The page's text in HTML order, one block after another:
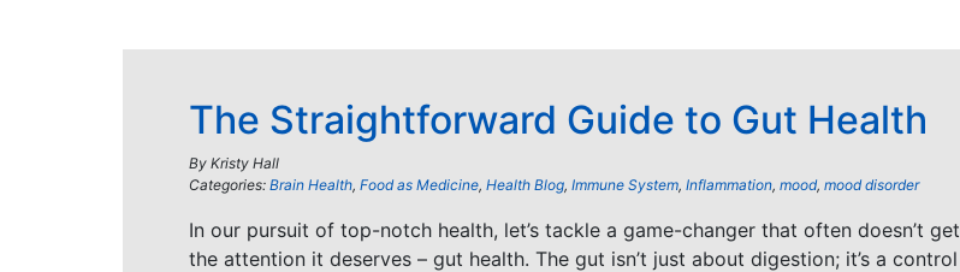
The Straightforward Guide to Gut Health
By Kristy Hall
Categories: Brain Health, Food as Medicine, Health Blog, Immune System, Inflammation, mood, mood disorder
In our pursuit of top-notch health, let’s tackle a game-changer that often doesn’t get
the attention it deserves – gut health. The gut isn’t just about digestion; it’s a control